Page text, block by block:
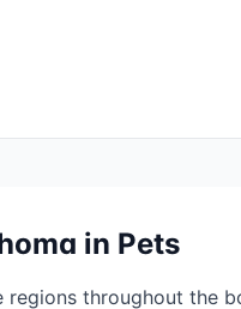
in Pets
throughout the